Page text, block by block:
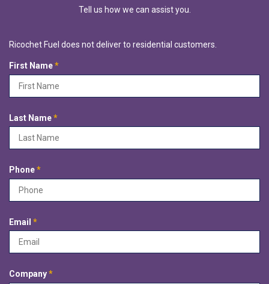
Tell us how we can assist you.
Ricochet Fuel does not deliver to residential customers.
First Name*R
e
q
r
e
Last Name*R
e
q
r
Phone*R
e
q
r
Email *R
e
q
i
Company*R